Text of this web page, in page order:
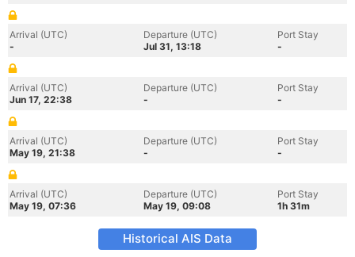
Arrival (UTC)
-
Departure (UTC)
Jul 31, 13:18
Port Stay
-
Arrival (UTC)
Jun 17, 22:38
Departure (UTC)
-
Port Stay
-
Arrival (UTC)
May 19, 21:38
Departure (UTC)
-
Port Stay
-
Arrival (UTC)
May 19, 07:36
Departure (UTC)
May 19, 09:08
Port Stay
1h 31m
Historical AIS Data